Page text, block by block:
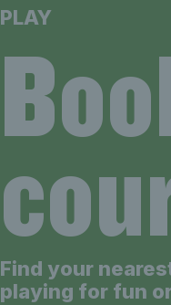
PLAY
Find your
playing for fun